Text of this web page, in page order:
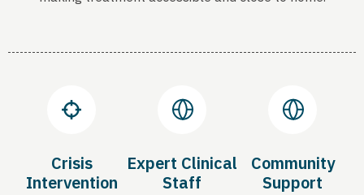
Crisis
Intervention
Expert Clinical
Staff
Community
Support